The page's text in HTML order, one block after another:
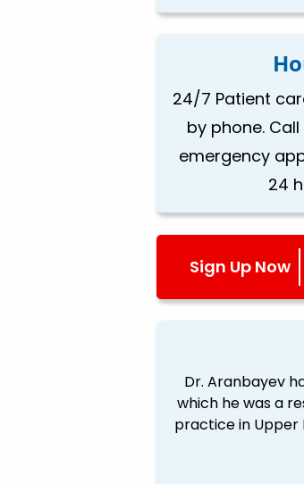
24/7 Patient
by phone.
emergency
24
Sign Up Now
Dr. Aranbayev
which he was a
practice in Upper